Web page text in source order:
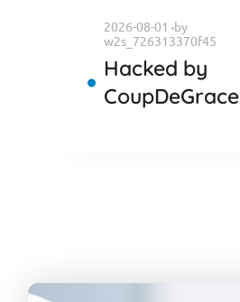
2026-08-01 by
w2s_726313370f45
Hacked by
CoupDeGrace